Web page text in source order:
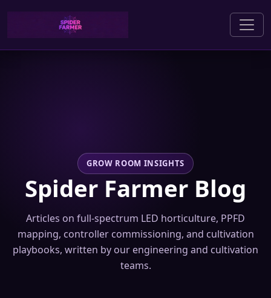
GROW ROOM INSIGHTS
Spider Farmer Blog
Articles on full-spectrum LED horticulture, PPFD
mapping, controller commissioning, and cultivation
playbooks, written by our engineering and cultivation
teams.